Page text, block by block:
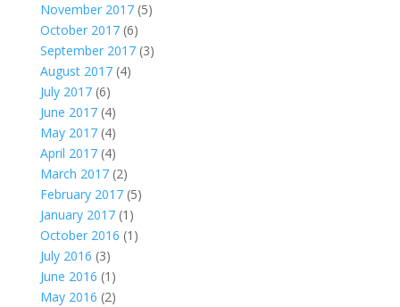
November 2017(5)
October 2017(6)
September 2017(3)
August 2017(4)
July 2017(6)
June 2017(4)
May 2017(4)
April 2017(4)
March 2017(2)
February 2017(5)
January 2017(1)
October 2016 (1)
July 2016 (3)
June 2016 (1)
May 2016 (2)